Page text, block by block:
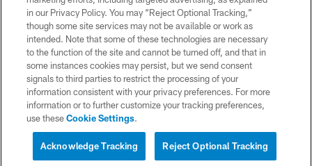
PRIVACY POLICY
SITE MAP
AD CHOICES
YOUR PRIVACY CHOICES
COOKIE SETTINGS
in our Privacy Policy. You may “Reject Optional Tracking,”
though some site services may not be available or work as
intended. Note that some of these technologies are necessary
to the function of the site and cannot be turned off, and that in
some instances cookies may persist, but we send consent
signals to third parties to restrict the processing of your
information consistent with your privacy preferences. For more
information or to further customize your tracking preferences,
use theseCookie Settings.
Reject Optional Tracking
Acknowledge Tracking